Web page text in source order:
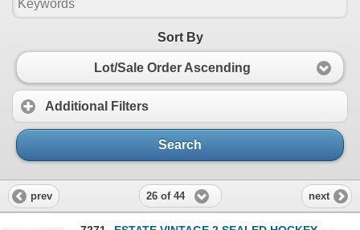
Sort By
Lot/Sale Order Ascending
Additional Filters
Search
prev 26 of 44 next